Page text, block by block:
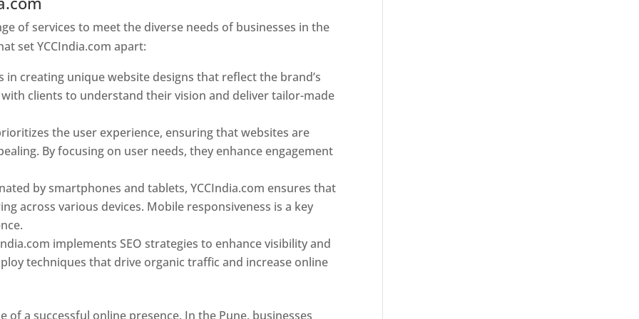
of services to meet the diverse needs of businesses in the
set YCCIndia.com apart:
in creating unique website designs that reflect the brand’s
clients to understand their vision and deliver tailor-made
the user experience, ensuring that websites are
By focusing on user needs, they enhance engagement
by smartphones and tablets, YCCIndia.com ensures that
across various devices. Mobile responsiveness is a key
implements SEO strategies to enhance visibility and
techniques that drive organic traffic and increase online
a successful online presence. In the Pune, businesses